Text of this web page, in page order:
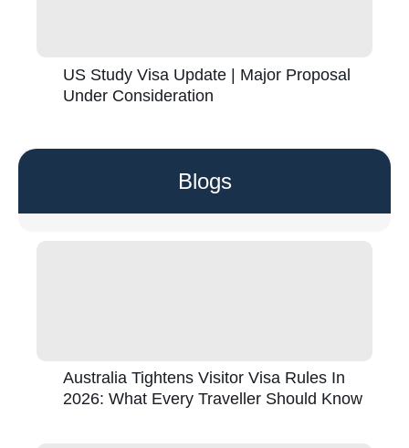
US Study Visa Update | Major Proposal
Under Consideration
Blogs
Australia Tightens Visitor Visa Rules In
2026: What Every Traveller Should Know